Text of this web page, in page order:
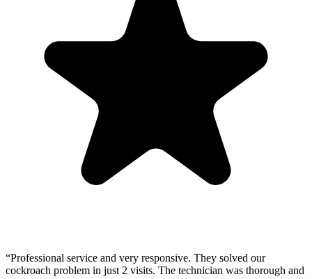
“Professional service and very responsive. They solved our
cockroach problem in just 2 visits. The technician was thorough and